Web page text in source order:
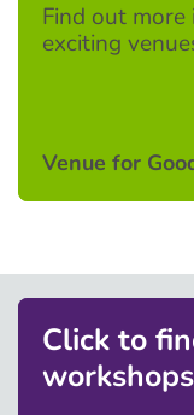
Find out
exciting
Venue for
Click to
workshops